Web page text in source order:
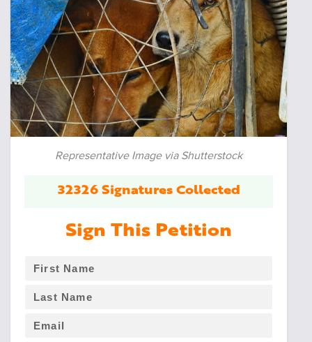
Representative Image via Shutterstock
32326 Signatures Collected
Sign This Petition